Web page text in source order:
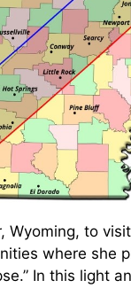
Wyoming, to
where she
In this light